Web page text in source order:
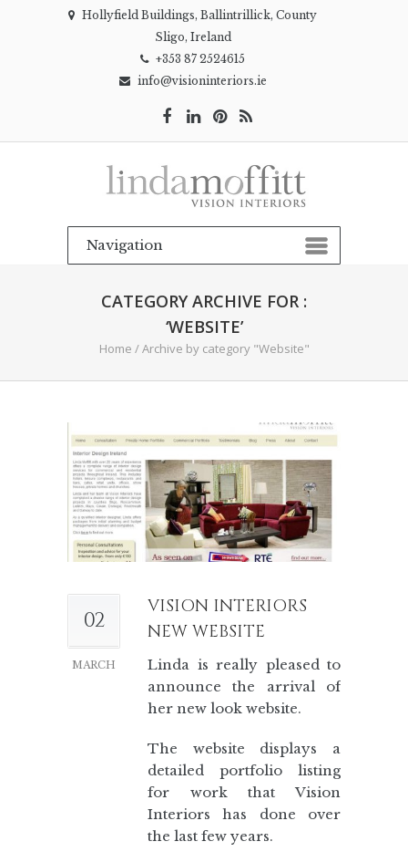
Hollyfield Buildings, Ballintrillick, County
Sligo, Ireland
+353 87 2524615
info@visioninteriors.ie
CATEGORY ARCHIVE FOR :
‘WEBSITE’
Home /Archive by category "Website"
02
MARCH
VISION INTERIORS
NEW WEBSITE
Linda is really pleased to
announce the arrival of
her new look website.
The website displays a
detailed portfolio listing
for work that Vision
Interiors has done over
the last few years.